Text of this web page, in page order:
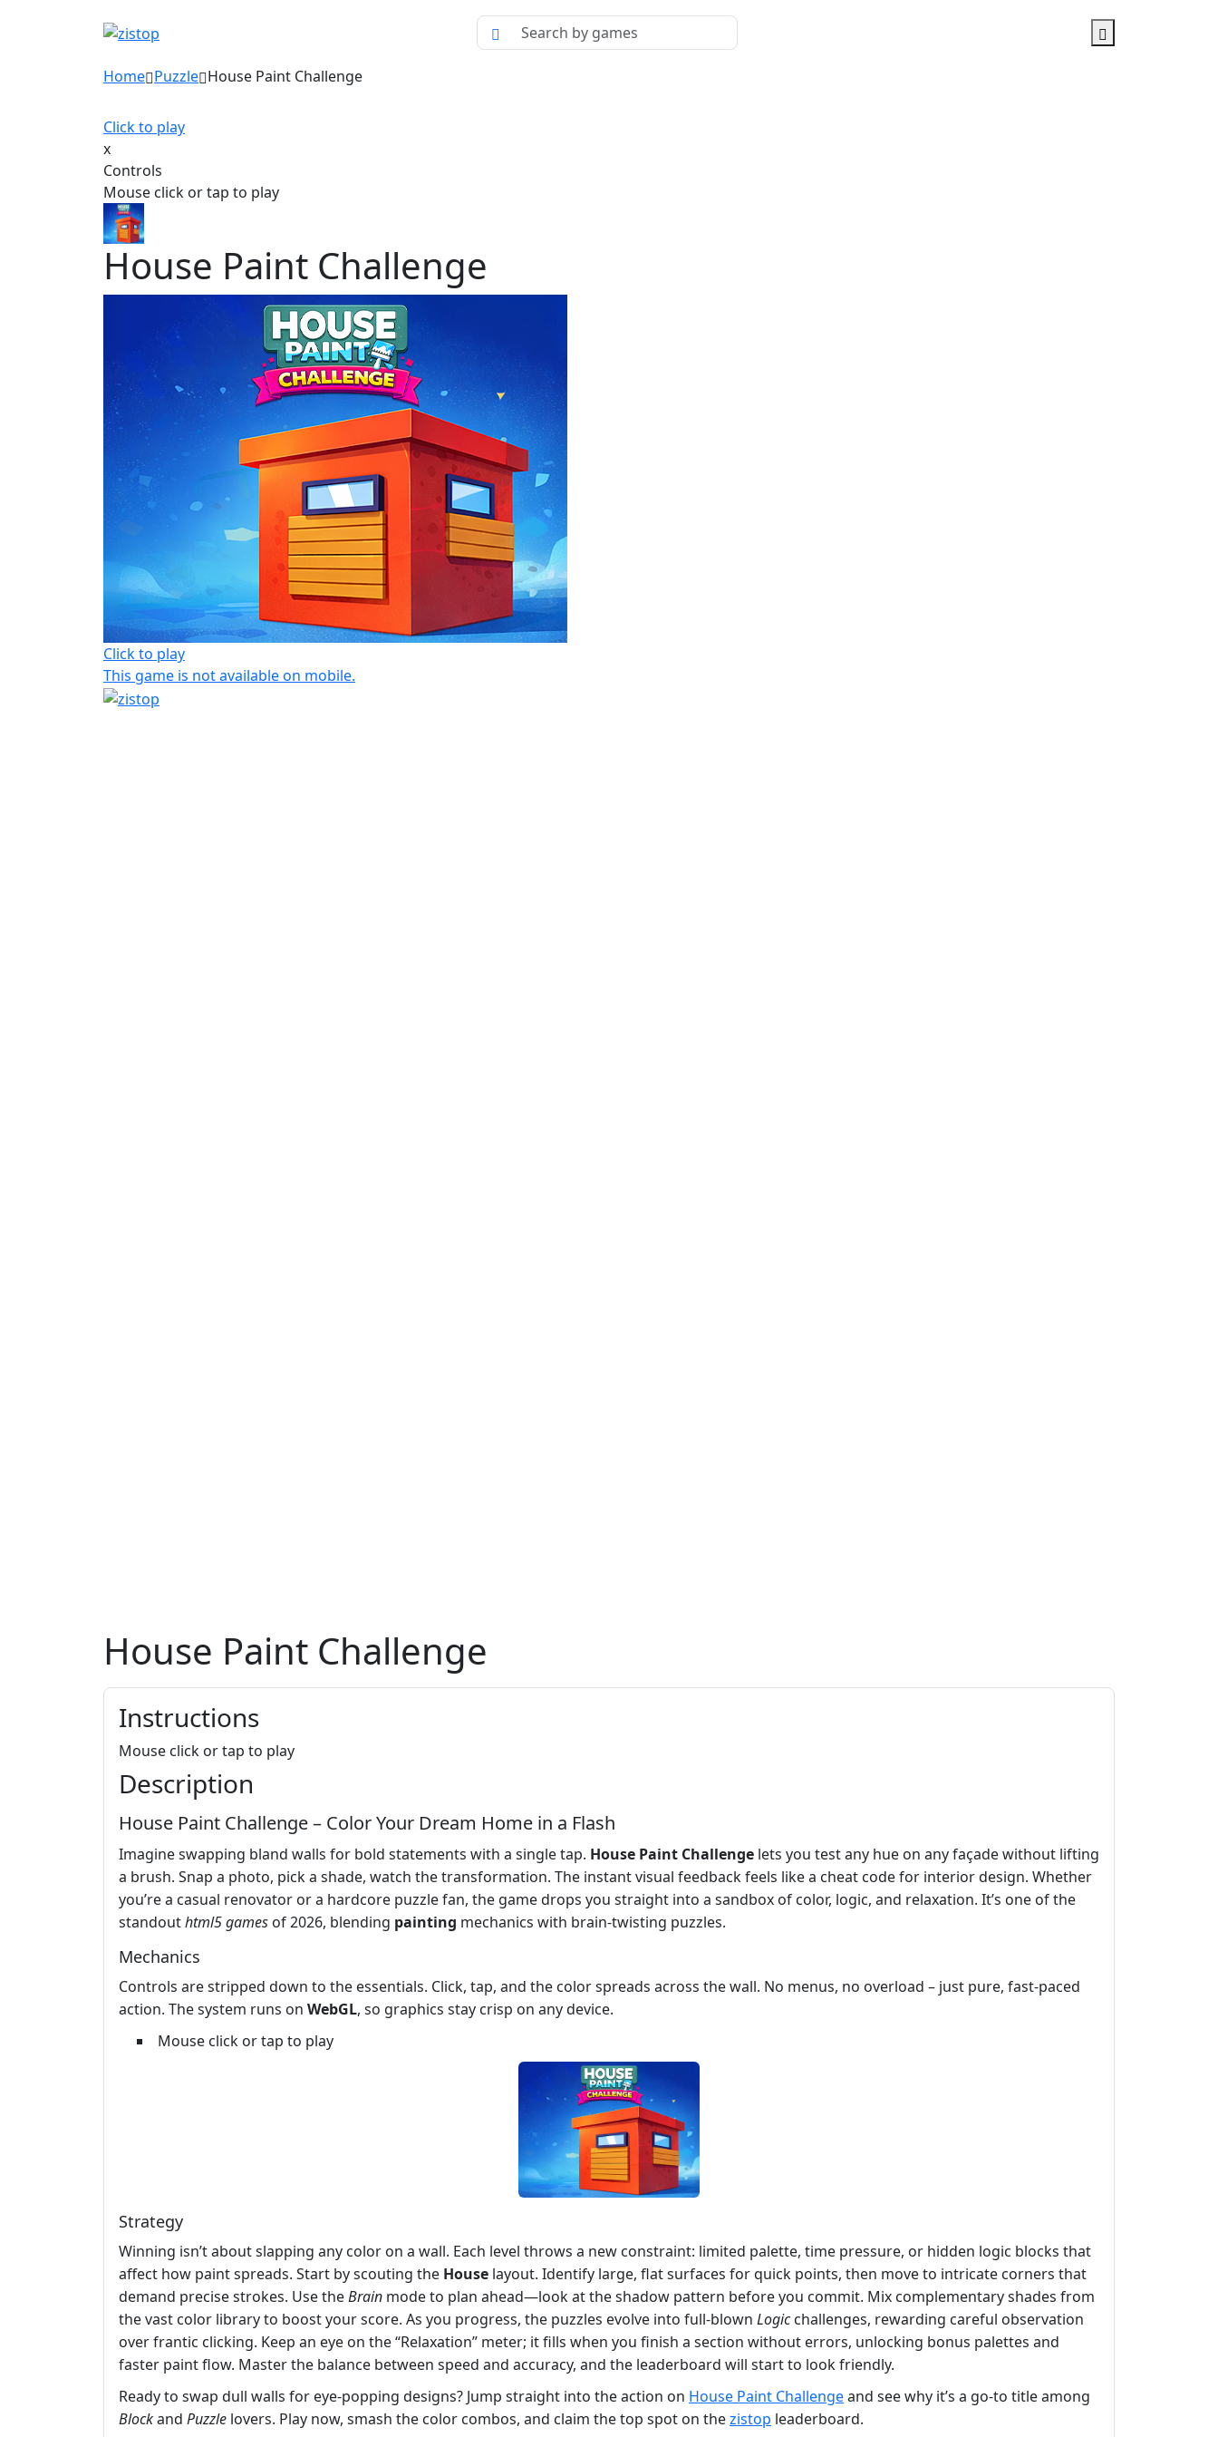
Home Puzzle House Paint Challenge
Click to play
x
Controls
Mouse click or tap to play
House Paint Challenge
Click to play
This game is not available on mobile.
House Paint Challenge
Instructions
Mouse click or tap to play
Description
House Paint Challenge – Color Your Dream Home in a Flash
Imagine swapping bland walls for bold statements with a single tap. House Paint Challenge lets you test any hue on any façade without lifting
a brush. Snap a photo, pick a shade, watch the transformation. The instant visual feedback feels like a cheat code for interior design. Whether
you’re a casual renovator or a hardcore puzzle fan, the game drops you straight into a sandbox of color, logic, and relaxation. It’s one of the
standouthtml5 games of 2026, blending painting mechanics with brain‑twisting puzzles.
Mechanics
Controls are stripped down to the essentials. Click, tap, and the color spreads across the wall. No menus, no overload – just pure, fast‑paced
action. The system runs on WebGL, so graphics stay crisp on any device.
Mouse click or tap to play
Strategy
Winning isn’t about slapping any color on a wall. Each level throws a new constraint: limited palette, time pressure, or hidden logic blocks that
affect how paint spreads. Start by scouting the House layout. Identify large, flat surfaces for quick points, then move to intricate corners that
demand precise strokes. Use theBrain mode to plan ahead—look at the shadow pattern before you commit. Mix complementary shades from
the vast color library to boost your score. As you progress, the puzzles evolve into full‑blown Logicchallenges, rewarding careful observation
over frantic clicking. Keep an eye on the “Relaxation” meter; it fills when you finish a section without errors, unlocking bonus palettes and
faster paint flow. Master the balance between speed and accuracy, and the leaderboard will start to look friendly.
Ready to swap dull walls for eye‑popping designs? Jump straight into the action on House Paint Challengeand see why it’s a go‑to title among
Blockand Puzzle lovers. Play now, smash the color combos, and claim the top spot on thezistop leaderboard.